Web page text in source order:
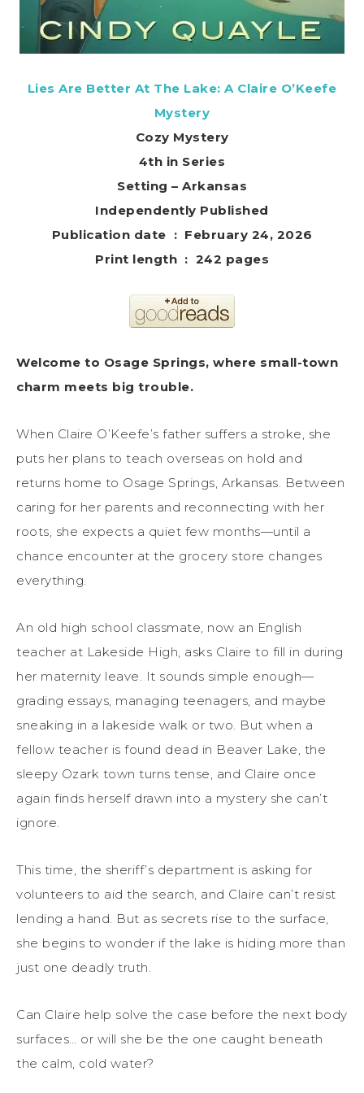
Lies Are Better At The Lake: A Claire O’Keefe
Mystery
Cozy Mystery
4th in Series
Setting – Arkansas
Independently Published
Publication date ‏ : ‎ February 24, 2026
Print length ‏ : ‎ 242 pages
Welcome to Osage Springs, where small-town
charm meets big trouble.
When Claire O’Keefe’s father suffers a stroke, she
puts her plans to teach overseas on hold and
returns home to Osage Springs, Arkansas. Between
caring for her parents and reconnecting with her
roots, she expects a quiet few months—until a
chance encounter at the grocery store changes
everything.
An old high school classmate, now an English
teacher at Lakeside High, asks Claire to fill in during
her maternity leave. It sounds simple enough—
grading essays, managing teenagers, and maybe
sneaking in a lakeside walk or two. But when a
fellow teacher is found dead in Beaver Lake, the
sleepy Ozark town turns tense, and Claire once
again finds herself drawn into a mystery she can’t
ignore.
This time, the sheriff’s department is asking for
volunteers to aid the search, and Claire can’t resist
lending a hand. But as secrets rise to the surface,
she begins to wonder if the lake is hiding more than
just one deadly truth.
Can Claire help solve the case before the next body
surfaces… or will she be the one caught beneath
the calm, cold water?